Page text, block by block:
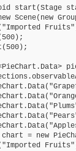
start(Stage
Scene(new
= new